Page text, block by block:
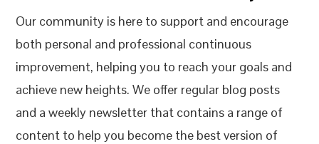
Our community is here to support and encourage
both personal and professional continuous
improvement, helping you to reach your goals and
achieve new heights. We offer regular blog posts
and a weekly newsletter that contains a range of
content to help you become the best version of